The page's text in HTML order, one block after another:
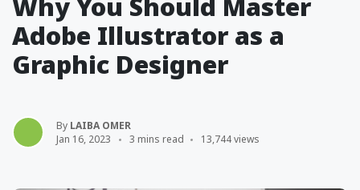
Adobe Illustrator as a
Graphic Designer
By LAIBA OMER
Jan 16, 2023
3 mins read 13,744 views